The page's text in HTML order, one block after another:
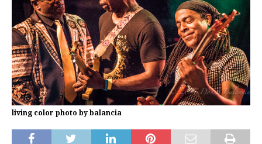
living color photo by balancia